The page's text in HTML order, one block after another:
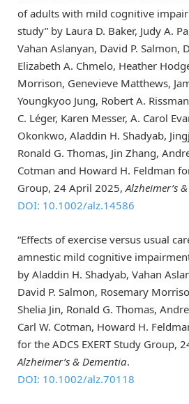
of adults with mild cognitive
study” by Laura D. Baker, Judy A.
Vahan Aslanyan, David P. Salmon,
Elizabeth A. Chmelo, Heather
Morrison, Genevieve Matthews,
Youngkyoo Jung, Robert A.
C. Léger, Karen Messer, A. Carol
Okonkwo, Aladdin H. Shadyab,
Ronald G. Thomas, Jin Zhang,
Cotman and Howard H. Feldman
Group, 24 April 2025,Alzheimer’s
DOI: 10.1002/alz.14586
“Effects of exercise versus usual
amnestic mild cognitive
by Aladdin H. Shadyab, Vahan
David P. Salmon, Rosemary
Shelia Jin, Ronald G. Thomas,
Carl W. Cotman, Howard H.
for the ADCS EXERT Study Group,
Alzheimer’s & Dementia.
DOI: 10.1002/alz.70118